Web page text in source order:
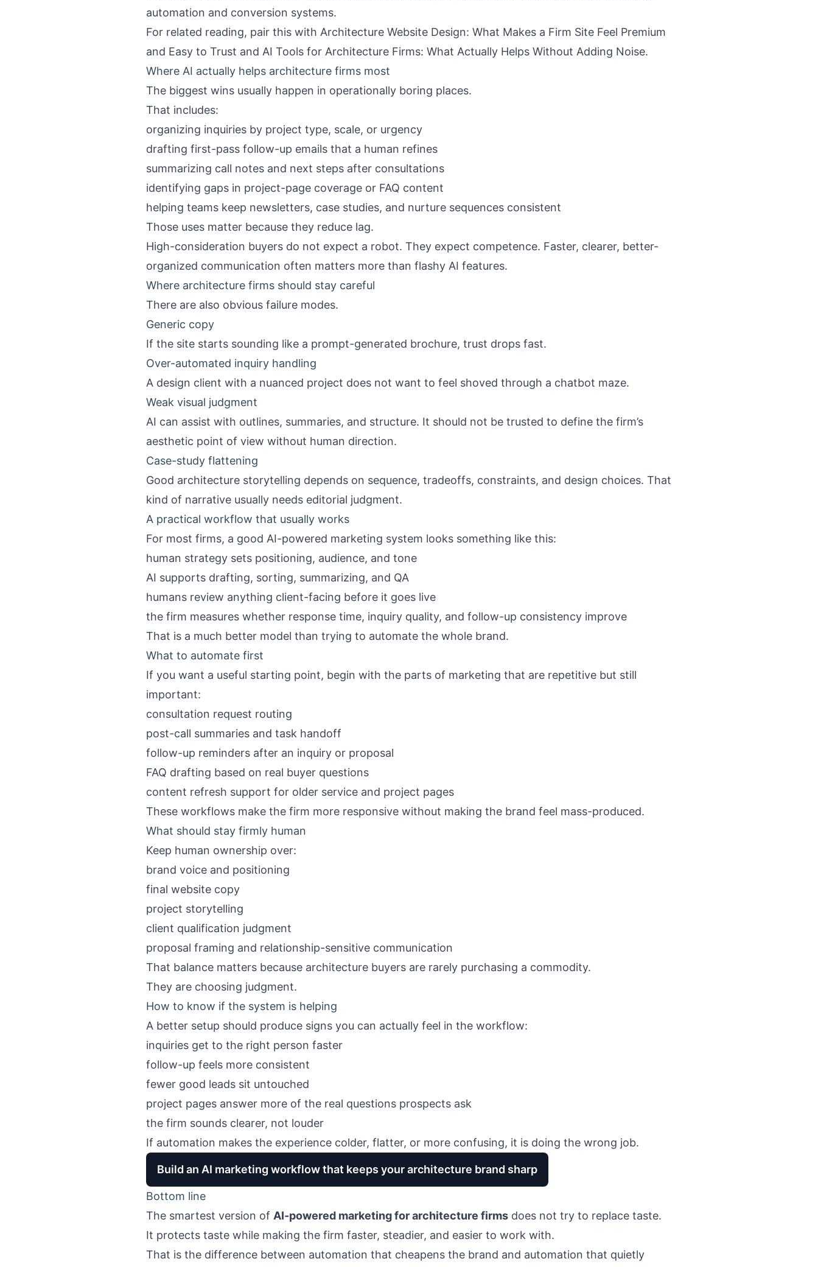
automation and conversion systems.
For related reading, pair this with Architecture Website Design: What Makes a Firm Site Feel Premium
and Easy to Trust and AI Tools for Architecture Firms: What Actually Helps Without Adding Noise.
Where AI actually helps architecture firms most
The biggest wins usually happen in operationally boring places.
That includes:
organizing inquiries by project type, scale, or urgency
drafting first-pass follow-up emails that a human refines
summarizing call notes and next steps after consultations
identifying gaps in project-page coverage or FAQ content
helping teams keep newsletters, case studies, and nurture sequences consistent
Those uses matter because they reduce lag.
High-consideration buyers do not expect a robot. They expect competence. Faster, clearer, better-
organized communication often matters more than flashy AI features.
Where architecture firms should stay careful
There are also obvious failure modes.
Generic copy
If the site starts sounding like a prompt-generated brochure, trust drops fast.
Over-automated inquiry handling
A design client with a nuanced project does not want to feel shoved through a chatbot maze.
Weak visual judgment
AI can assist with outlines, summaries, and structure. It should not be trusted to define the firm’s
aesthetic point of view without human direction.
Case-study flattening
Good architecture storytelling depends on sequence, tradeoffs, constraints, and design choices. That
kind of narrative usually needs editorial judgment.
A practical workflow that usually works
For most firms, a good AI-powered marketing system looks something like this:
human strategy sets positioning, audience, and tone
AI supports drafting, sorting, summarizing, and QA
humans review anything client-facing before it goes live
the firm measures whether response time, inquiry quality, and follow-up consistency improve
That is a much better model than trying to automate the whole brand.
What to automate first
If you want a useful starting point, begin with the parts of marketing that are repetitive but still
important:
consultation request routing
post-call summaries and task handoff
follow-up reminders after an inquiry or proposal
FAQ drafting based on real buyer questions
content refresh support for older service and project pages
These workflows make the firm more responsive without making the brand feel mass-produced.
What should stay firmly human
Keep human ownership over:
brand voice and positioning
final website copy
project storytelling
client qualification judgment
proposal framing and relationship-sensitive communication
That balance matters because architecture buyers are rarely purchasing a commodity.
They are choosing judgment.
How to know if the system is helping
A better setup should produce signs you can actually feel in the workflow:
inquiries get to the right person faster
follow-up feels more consistent
fewer good leads sit untouched
project pages answer more of the real questions prospects ask
the firm sounds clearer, not louder
If automation makes the experience colder, flatter, or more confusing, it is doing the wrong job.
Build an AI marketing workflow that keeps your architecture brand sharp
Bottom line
The smartest version of AI-powered marketing for architecture firms does not try to replace taste.
It protects taste while making the firm faster, steadier, and easier to work with.
That is the difference between automation that cheapens the brand and automation that quietly